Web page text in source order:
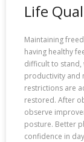
Life
Maintaining
having healthy
difficult to stand,
productivity and
restrictions are
restored. After
observe
posture. Better
confidence in